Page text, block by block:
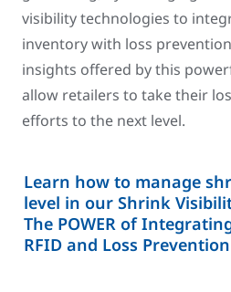
visibility technologies to
inventory with loss
insights offered by this
allow retailers to take their
efforts to the next level.
Learn how to manage
level in our Shrink
The POWER of
RFID and Loss Prevention